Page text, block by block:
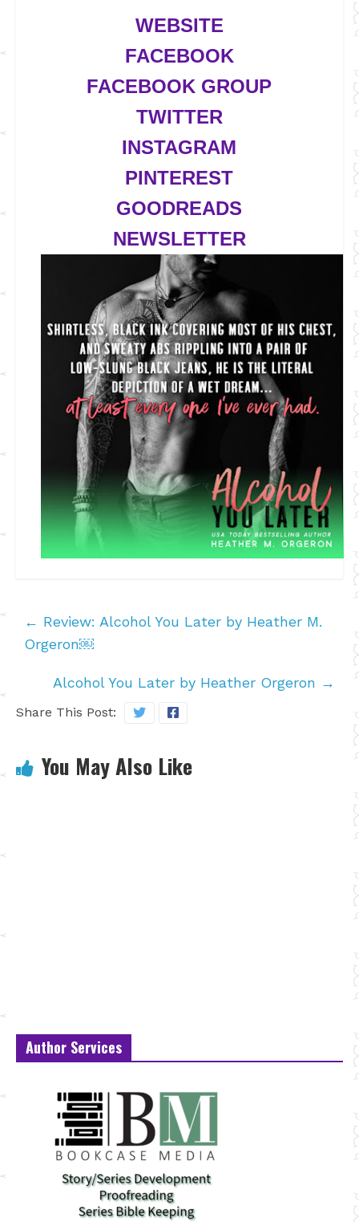
WEBSITE
FACEBOOK
FACEBOOK GROUP
TWITTER
INSTAGRAM
PINTEREST
GOODREADS
NEWSLETTER
← Review: Alcohol You Later by Heather M.
Orgeron￼
Alcohol You Later by Heather Orgeron →
Share This Post:
You May Also Like
Author Services